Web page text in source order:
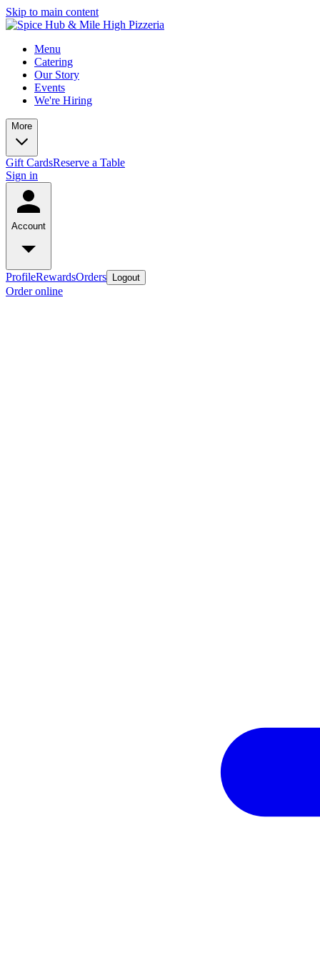
Skip to main content
Menu
Catering
Our Story
Events
We're Hiring
More
Gift CardsReserve a Table
Sign in
Account
ProfileRewardsOrders Logout
Order online